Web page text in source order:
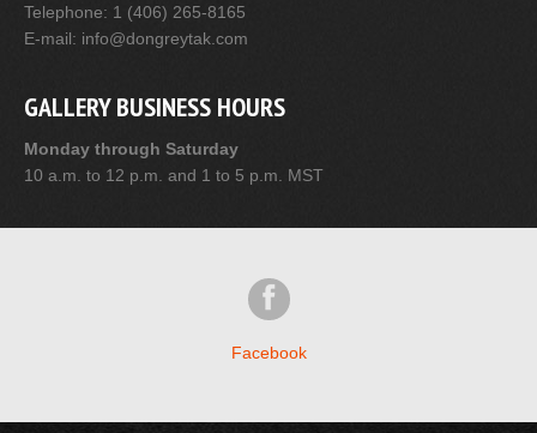
Telephone: 1 (406) 265-8165
E-mail: info@dongreytak.com
GALLERY BUSINESS HOURS
Monday through Saturday
10 a.m. to 12 p.m. and 1 to 5 p.m. MST
Facebook